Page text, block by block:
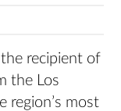
recipient of
the Los
region’s most